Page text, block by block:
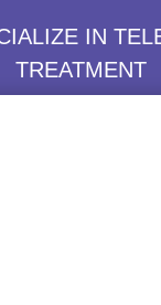
IN
TREATMENT